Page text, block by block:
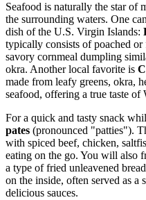
Seafood is naturally the star of
the surrounding waters. One
dish of the U.S. Virgin Islands:
typically consists of poached
savory cornmeal dumpling
okra. Another local favorite is
made from leafy greens, okra,
seafood, offering a true taste of
For a quick and tasty snack
pates (pronounced "patties").
with spiced beef, chicken,
eating on the go. You will also
a type of fried unleavened
on the inside, often served as a
delicious sauces.